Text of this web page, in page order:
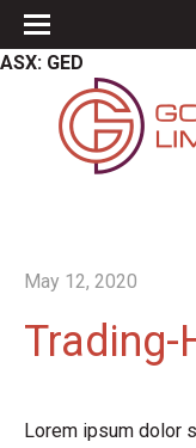
ASX: GED
May 12, 2020
Trading-
Lorem ipsum dolor